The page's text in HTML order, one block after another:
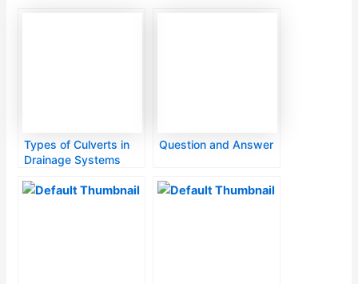
Types of Culverts in
Drainage Systems
Question and Answer